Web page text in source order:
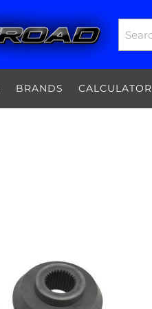
BRANDS CALCULATOR